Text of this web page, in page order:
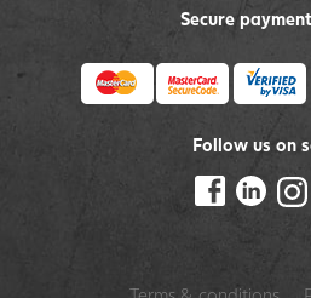
Secure
Follow us on